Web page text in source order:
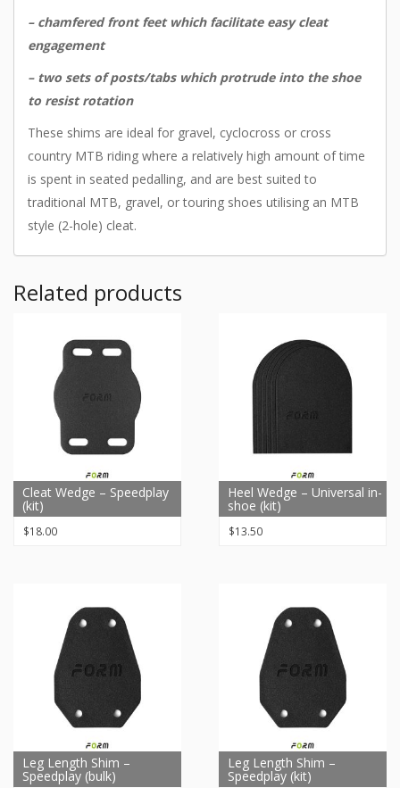
– chamfered front feet which facilitate easy cleat
engagement
– two sets of posts/tabs which protrude into the shoe
to resist rotation
These shims are ideal for gravel, cyclocross or cross
country MTB riding where a relatively high amount of time
is spent in seated pedalling, and are best suited to
traditional MTB, gravel, or touring shoes utilising an MTB
style (2-hole) cleat.
Related products
Cleat Wedge – Speedplay
(kit)
$18.00
Heel Wedge – Universal in-
shoe (kit)
$13.50
Leg Length Shim –
Speedplay (bulk)
Leg Length Shim –
Speedplay (kit)